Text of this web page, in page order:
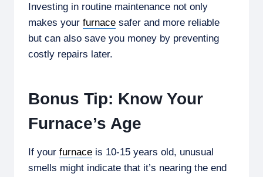
Investing in routine maintenance not only
makes your furnace safer and more reliable
but can also save you money by preventing
costly repairs later.
Bonus Tip: Know Your
Furnace’s Age
If your furnace is 10-15 years old, unusual
smells might indicate that it’s nearing the end